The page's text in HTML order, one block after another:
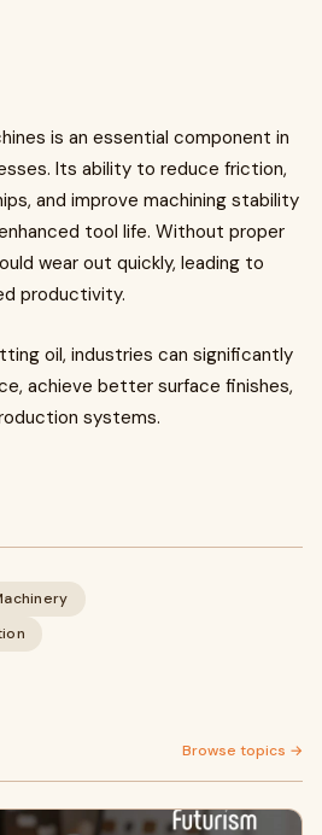
is an essential component in
Its ability to reduce friction,
and improve machining stability
tool life. Without proper
wear out quickly, leading to
productivity.
oil, industries can significantly
achieve better surface finishes,
systems.
Browse topics →